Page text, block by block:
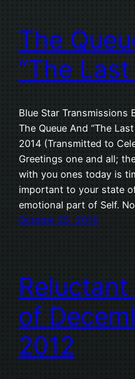
The
“The
Blue Star Transmissions
The Queue And “The
2014 (Transmitted to
Greetings one and all;
with you ones today is
important to your state
emotional part of Self.
October 25, 2014
of
2012